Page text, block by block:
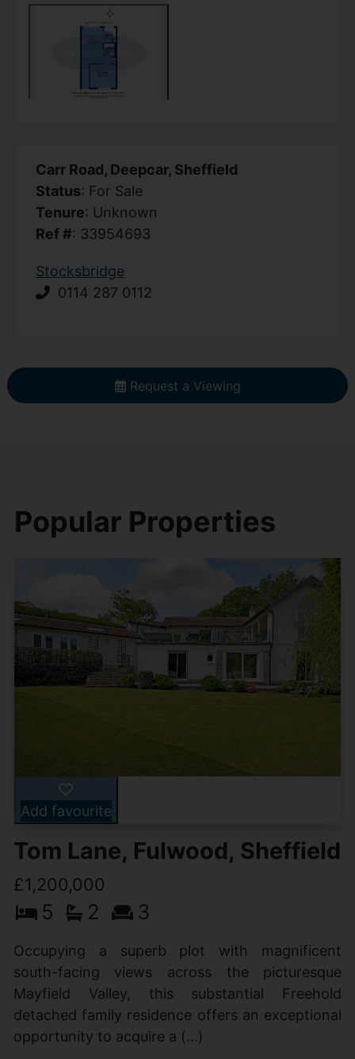
Carr Road, Deepcar, Sheffield
Status: For Sale
Tenure: Unknown
Ref #: 33954693
Stocksbridge
0114 287 0112
Request a Viewing
Popular Properties
Add favourite
Tom Lane, Fulwood, Sheffield
£1,200,000
5 2 3
Occupying a superb plot with magnificent
south-facing views across the picturesque
Mayfield Valley, this substantial Freehold
detached family residence offers an exceptional
opportunity to acquire a (...)